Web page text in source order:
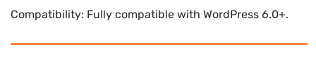
Compatibility: Fully compatible with WordPress 6.0+.